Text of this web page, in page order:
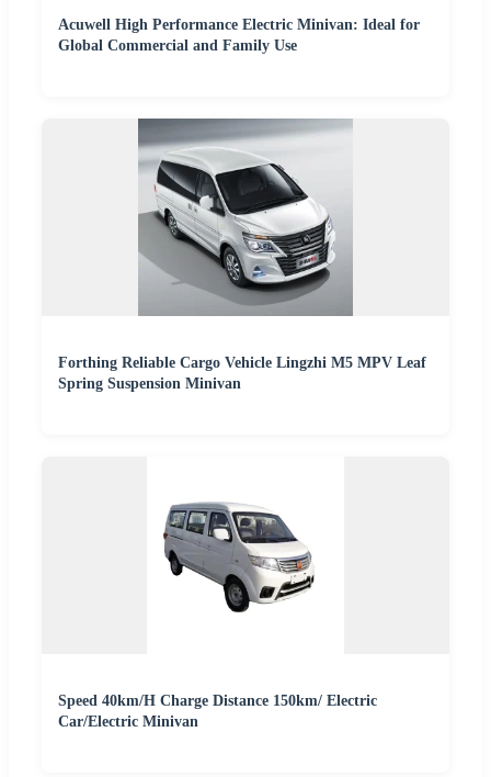
Acuwell High Performance Electric Minivan: Ideal for
Global Commercial and Family Use
Forthing Reliable Cargo Vehicle Lingzhi M5 MPV Leaf
Spring Suspension Minivan
Speed 40km/H Charge Distance 150km/ Electric
Car/Electric Minivan